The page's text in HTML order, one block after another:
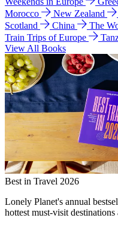
Morocco
New Zealand
Scotland
China The
Train Trips of Europe
View All Books
Best in Travel 2026
Lonely Planet's annual
hottest must-visit